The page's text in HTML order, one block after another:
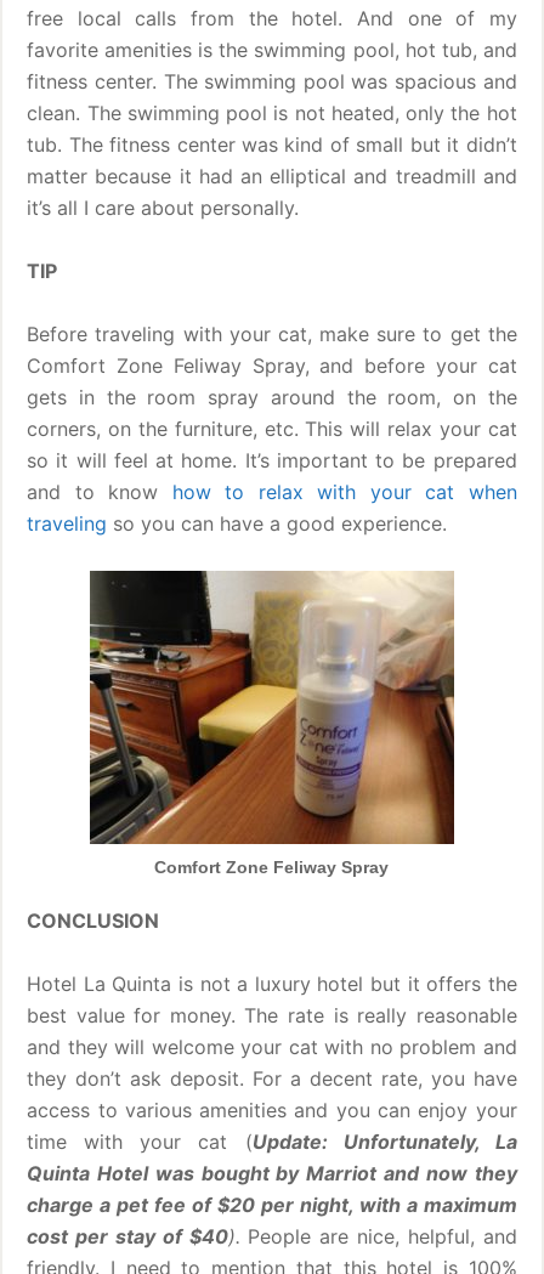
free local calls from the hotel. And one of my
favorite amenities is the swimming pool, hot tub, and
fitness center. The swimming pool was spacious and
clean. The swimming pool is not heated, only the hot
tub. The fitness center was kind of small but it didn’t
matter because it had an elliptical and treadmill and
it’s all I care about personally.
TIP
Before traveling with your cat, make sure to get the
Comfort Zone Feliway Spray, and before your cat
gets in the room spray around the room, on the
corners, on the furniture, etc. This will relax your cat
so it will feel at home. It’s important to be prepared
and to know how to relax with your cat when
traveling so you can have a good experience.
Comfort Zone Feliway Spray
CONCLUSION
Hotel La Quinta is not a luxury hotel but it offers the
best value for money. The rate is really reasonable
and they will welcome your cat with no problem and
they don’t ask deposit. For a decent rate, you have
access to various amenities and you can enjoy your
time with your cat (Update: Unfortunately, La
Quinta Hotel was bought by Marriot and now they
charge a pet fee of $20 per night, with a maximum
cost per stay of $40). People are nice, helpful, and
friendly. I need to mention that this hotel is 100%